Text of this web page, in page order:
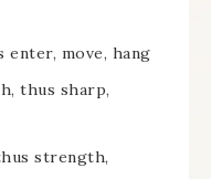
enter, move, hang
thus sharp,
strength,